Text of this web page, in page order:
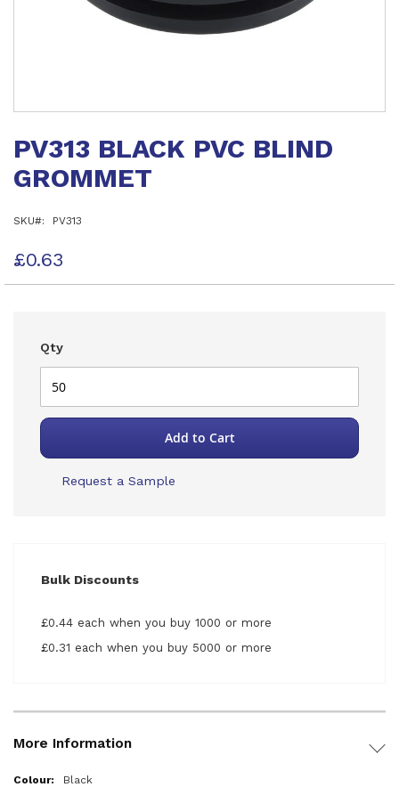
the
of
gallery
PV313 BLACK PVC BLIND
GROMMET
SKU PV313
£0.63
Qty
Add to Cart
Request a Sample
Bulk Discounts
£0.44 each when you buy 1000 or more
£0.31 each when you buy 5000 or more
More Information
More
Black